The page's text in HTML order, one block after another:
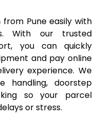
20,253
20,799
21,346
21,893
from Pune easily with
With our trusted
you can quickly
and pay online
experience. We
handling, doorstep
so your parcel
or stress.